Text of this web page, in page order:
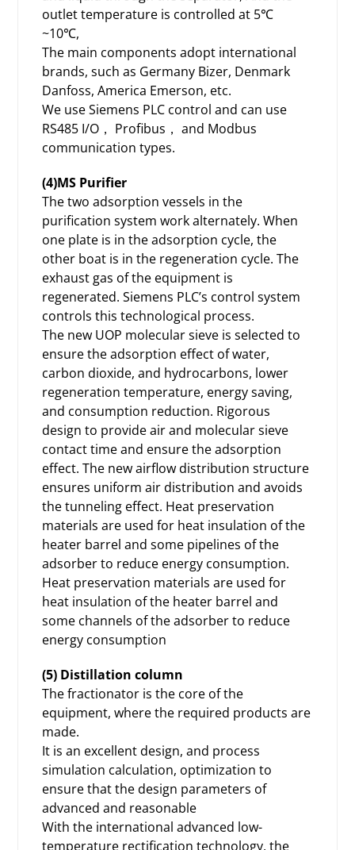
outlet temperature is controlled at 5℃
~10℃,
The main components adopt international
brands, such as Germany Bizer, Denmark
Danfoss, America Emerson, etc.
We use Siemens PLC control and can use
RS485 I/O， Profibus， and Modbus
communication types.
(4)MS Purifier
The two adsorption vessels in the
purification system work alternately. When
one plate is in the adsorption cycle, the
other boat is in the regeneration cycle. The
exhaust gas of the equipment is
regenerated. Siemens PLC’s control system
controls this technological process.
The new UOP molecular sieve is selected to
ensure the adsorption effect of water,
carbon dioxide, and hydrocarbons, lower
regeneration temperature, energy saving,
and consumption reduction. Rigorous
design to provide air and molecular sieve
contact time and ensure the adsorption
effect. The new airflow distribution structure
ensures uniform air distribution and avoids
the tunneling effect. Heat preservation
materials are used for heat insulation of the
heater barrel and some pipelines of the
adsorber to reduce energy consumption.
Heat preservation materials are used for
heat insulation of the heater barrel and
some channels of the adsorber to reduce
energy consumption
(5) Distillation column
The fractionator is the core of the
equipment, where the required products are
made.
It is an excellent design, and process
simulation calculation, optimization to
ensure that the design parameters of
advanced and reasonable
With the international advanced low-
temperature rectification technology, the